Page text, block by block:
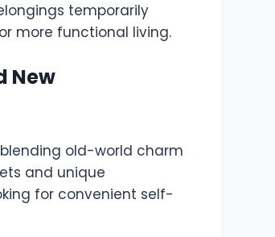
temporarily
more functional living.
New
blending old-world charm
and unique
for convenient self-